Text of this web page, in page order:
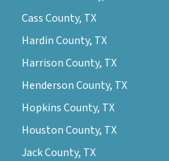
Cass County, TX
Hardin County, TX
Harrison County, TX
Henderson County, TX
Hopkins County, TX
Houston County, TX
Jack County, TX